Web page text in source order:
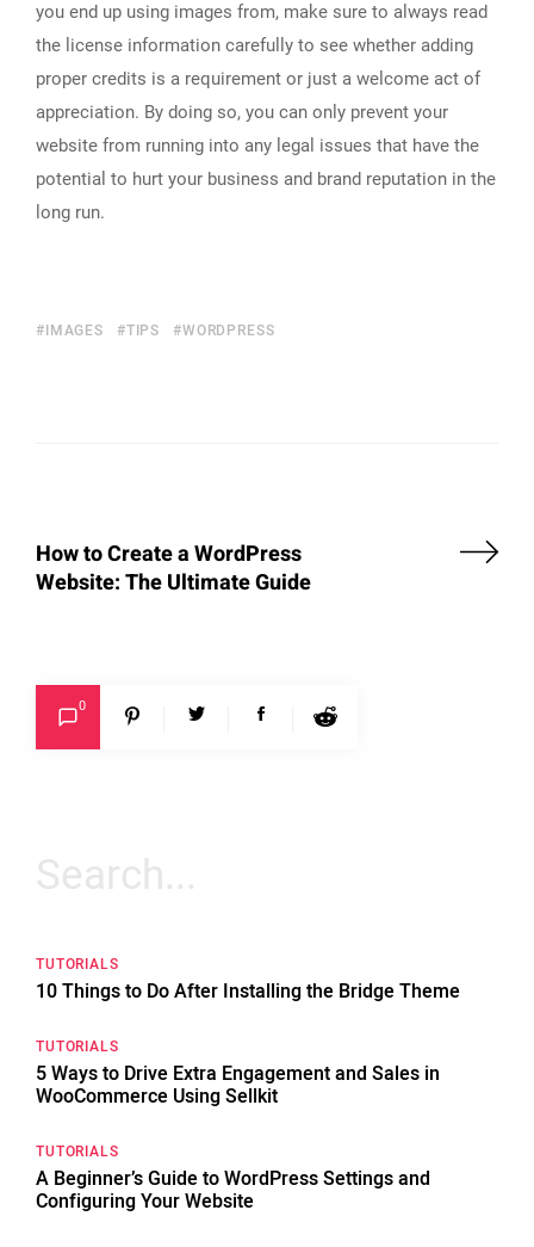
you end up using images from, make sure to always read
the license information carefully to see whether adding
proper credits is a requirement or just a welcome act of
appreciation. By doing so, you can only prevent your
website from running into any legal issues that have the
potential to hurt your business and brand reputation in the
long run.
IMAGES TIPS WORDPRESS
How to Create a WordPress
Website: The Ultimate Guide
0
Search
TUTORIALS
10 Things to Do After Installing the Bridge Theme
TUTORIALS
5 Ways to Drive Extra Engagement and Sales in
WooCommerce Using Sellkit
TUTORIALS
A Beginner’s Guide to WordPress Settings and
Configuring Your Website